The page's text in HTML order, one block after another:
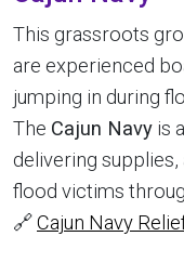
This grassroots
are experienced
jumping in during
The Cajun Navy is
delivering
flood victims
🔗Cajun Navy